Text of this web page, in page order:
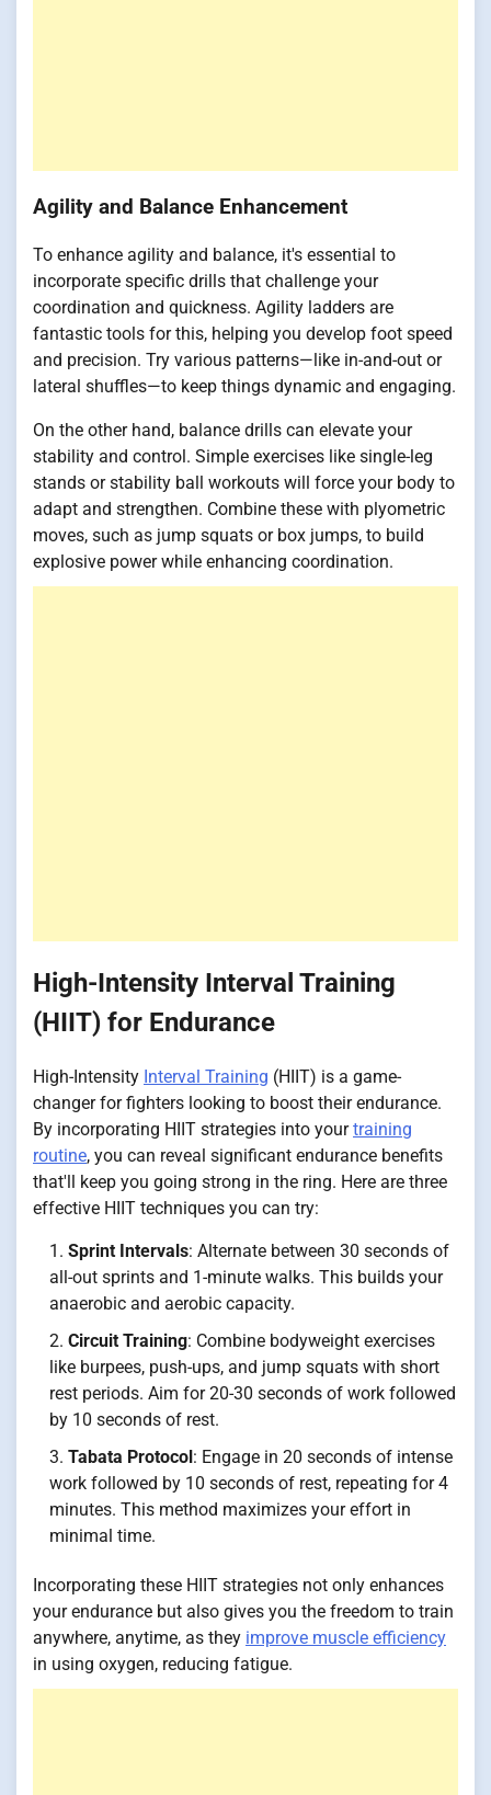
Agility and Balance Enhancement
To enhance agility and balance, it's essential to
incorporate specific drills that challenge your
coordination and quickness. Agility ladders are
fantastic tools for this, helping you develop foot speed
and precision. Try various patterns—like in-and-out or
lateral shuffles—to keep things dynamic and engaging.
On the other hand, balance drills can elevate your
stability and control. Simple exercises like single-leg
stands or stability ball workouts will force your body to
adapt and strengthen. Combine these with plyometric
moves, such as jump squats or box jumps, to build
explosive power while enhancing coordination.
High-Intensity Interval Training
(HIIT) for Endurance
High-Intensity Interval Training (HIIT) is a game-
changer for fighters looking to boost their endurance.
By incorporating HIIT strategies into yourtraining
routine, you can reveal significant endurance benefits
that'll keep you going strong in the ring. Here are three
effective HIIT techniques you can try:
Sprint Intervals: Alternate between 30 seconds of
all-out sprints and 1-minute walks. This builds your
anaerobic and aerobic capacity.
Circuit Training: Combine bodyweight exercises
like burpees, push-ups, and jump squats with short
rest periods. Aim for 20-30 seconds of work followed
by 10 seconds of rest.
Tabata Protocol : Engage in 20 seconds of intense
work followed by 10 seconds of rest, repeating for 4
minutes. This method maximizes your effort in
minimal time.
Incorporating these HIIT strategies not only enhances
your endurance but also gives you the freedom to train
anywhere, anytime, as they improve muscle efficiency
in using oxygen, reducing fatigue.